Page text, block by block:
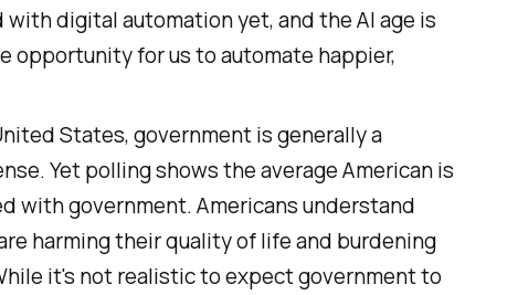
digital automation yet, and the AI age is
opportunity for us to automate happier,
States, government is generally a
Yet polling shows the average American is
with government. Americans understand
harming their quality of life and burdening
it's not realistic to expect government to